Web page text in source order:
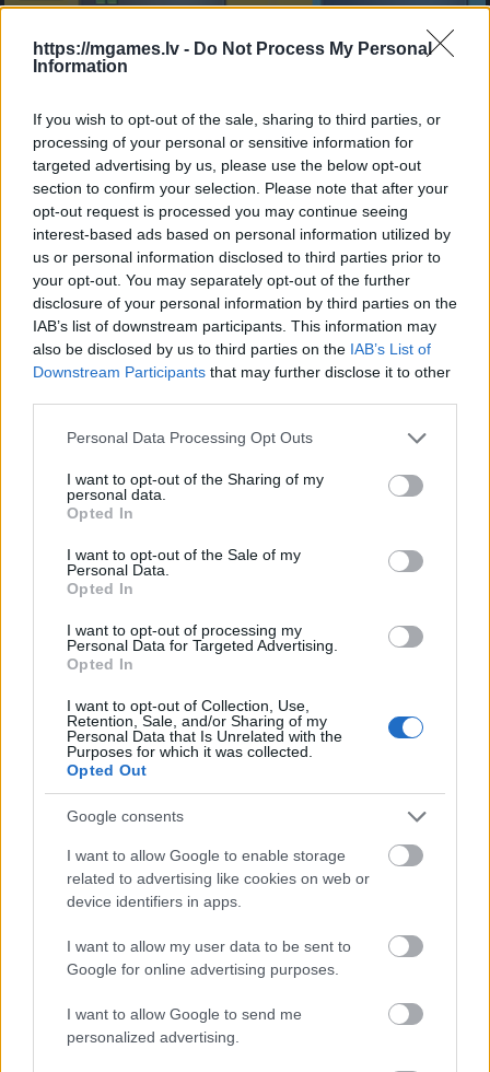
https://mgames.lv - Do Not Process My Personal
Information
If you wish to opt-out of the sale, sharing to third parties, or
processing of your personal or sensitive information for
targeted advertising by us, please use the below opt-out
section to confirm your selection. Please note that after your
opt-out request is processed you may continue seeing
interest-based ads based on personal information utilized by
us or personal information disclosed to third parties prior to
your opt-out. You may separately opt-out of the further
disclosure of your personal information by third parties on the
IAB’s list of downstream participants. This information may
also be disclosed by us to third parties on the IAB’s List of
Downstream Participants that may further disclose it to other
Please note that this website/app uses one or more Google
not limited to your visit or usage behaviour. You may click to
grant or deny consent to Google and its third-party tags to
use your data for below specified purposes in below Google
consent section.
Personal Data Processing Opt Outs
I want to opt-out of the Sharing of my
personal data.
Opted In
I want to opt-out of the Sale of my
Personal Data.
Opted In
I want to opt-out of processing my
Personal Data for Targeted Advertising.
Opted In
I want to opt-out of Collection, Use,
Retention, Sale, and/or Sharing of my
Personal Data that Is Unrelated with the
Purposes for which it was collected.
Opted Out
Google consents
I want to allow Google to enable storage
related to advertising like cookies on web or
device identifiers in apps.
I want to allow my user data to be sent to
Google for online advertising purposes.
I want to allow Google to send me
personalized advertising.
- sameklē vienādas saldumu kārtis.
Bīdāmā Puzzle
- saliec bildi, bīdot tās gabaliņus.
Mahjong Solitare
- atrodi visus kāršu pārus.
Katanas Augļi
- pāršķel pēc iespējas vairāk augļu.
Indiana un Zelta Galvaskauss